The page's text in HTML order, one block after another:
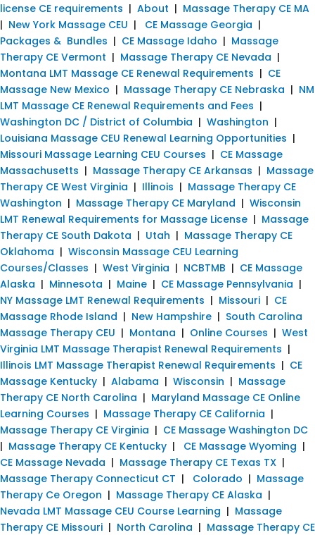
license CE requirements | About | Massage Therapy CE MA
| New York Massage CEU | CE Massage Georgia |
Packages & Bundles | CE Massage Idaho | Massage
Therapy CE Vermont | Massage Therapy CE Nevada |
Montana LMT Massage CE Renewal Requirements | CE
Massage New Mexico | Massage Therapy CE Nebraska | NM
LMT Massage CE Renewal Requirements and Fees |
Washington DC / District of Columbia | Washington |
Louisiana Massage CEU Renewal Learning Opportunities |
Missouri Massage Learning CEU Courses | CE Massage
Massachusetts | Massage Therapy CE Arkansas | Massage
Therapy CE West Virginia | Illinois | Massage Therapy CE
Washington | Massage Therapy CE Maryland | Wisconsin
LMT Renewal Requirements for Massage License | Massage
Therapy CE South Dakota | Utah | Massage Therapy CE
Oklahoma | Wisconsin Massage CEU Learning
Courses/Classes | West Virginia | NCBTMB | CE Massage
Alaska | Minnesota | Maine | CE Massage Pennsylvania |
NY Massage LMT Renewal Requirements | Missouri | CE
Massage Rhode Island | New Hampshire | South Carolina
Massage Therapy CEU | Montana | Online Courses | West
Virginia LMT Massage Therapist Renewal Requirements |
Illinois LMT Massage Therapist Renewal Requirements | CE
Massage Kentucky | Alabama | Wisconsin | Massage
Therapy CE North Carolina | Maryland Massage CE Online
Learning Courses | Massage Therapy CE California |
Massage Therapy CE Virginia | CE Massage Washington DC
| Massage Therapy CE Kentucky | CE Massage Wyoming |
CE Massage Nevada | Massage Therapy CE Texas TX |
Massage Therapy Connecticut CT | Colorado | Massage
Therapy Ce Oregon | Massage Therapy CE Alaska |
Nevada LMT Massage CEU Course Learning | Massage
Therapy CE Missouri | North Carolina | Massage Therapy CE